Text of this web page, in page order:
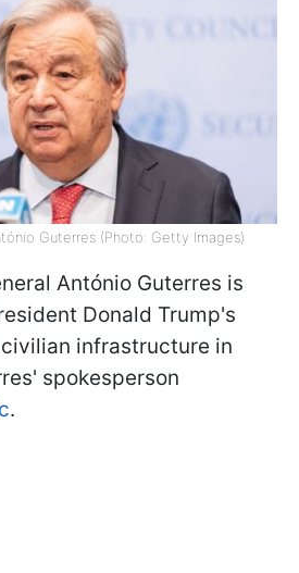
Guterres (Photo: Getty Images)
António Guterres is
Donald Trump's
infrastructure in
spokesperson
.